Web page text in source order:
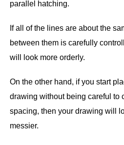
parallel hatching.
If all of the lines are about the
between them is carefully
will look more orderly.
On the other hand, if you start
drawing without being careful to
spacing, then your drawing will
messier.